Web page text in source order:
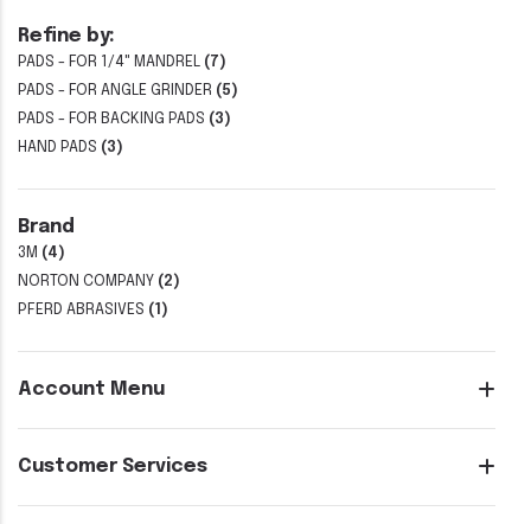
Refine by:
PADS - FOR 1/4" MANDREL (7)
PADS - FOR ANGLE GRINDER (5)
PADS - FOR BACKING PADS (3)
HAND PADS (3)
Brand
3M (4)
NORTON COMPANY (2)
PFERD ABRASIVES (1)
Account Menu
Customer Services